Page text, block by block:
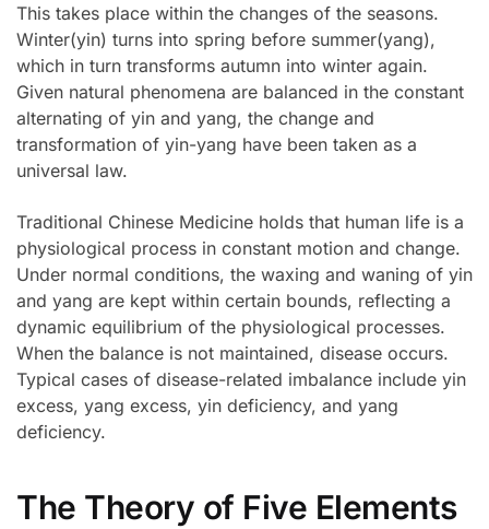
This takes place within the changes of the seasons.
Winter(yin) turns into spring before summer(yang),
which in turn transforms autumn into winter again.
Given natural phenomena are balanced in the constant
alternating of yin and yang, the change and
transformation of yin-yang have been taken as a
universal law.
Traditional Chinese Medicine holds that human life is a
physiological process in constant motion and change.
Under normal conditions, the waxing and waning of yin
and yang are kept within certain bounds, reflecting a
dynamic equilibrium of the physiological processes.
When the balance is not maintained, disease occurs.
Typical cases of disease-related imbalance include yin
excess, yang excess, yin deficiency, and yang
deficiency.
The Theory of Five Elements